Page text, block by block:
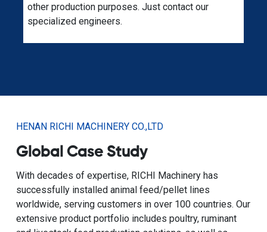
other production purposes. Just contact our
specialized engineers.
HENAN RICHI MACHINERY CO.,LTD
Global Case Study
With decades of expertise, RICHI Machinery has
successfully installed animal feed/pellet lines
worldwide, serving customers in over 100 countries. Our
extensive product portfolio includes poultry, ruminant